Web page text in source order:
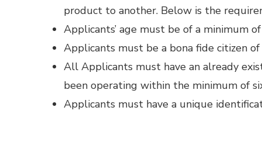
product to another. Below is the
Applicants’ age must be of a minimum
Applicants must be a bona fide citizen
All Applicants must have an already
been operating within the minimum of
Applicants must have a unique